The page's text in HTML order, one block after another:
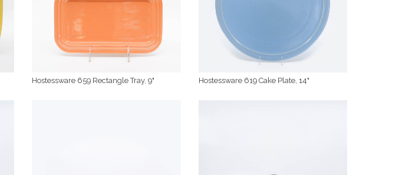
Hostessware 659 Rectangle Tray, 9" Hostessware 619 Cake Plate, 14"